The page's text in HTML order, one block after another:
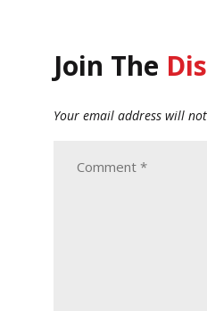
Join The
Your email address will